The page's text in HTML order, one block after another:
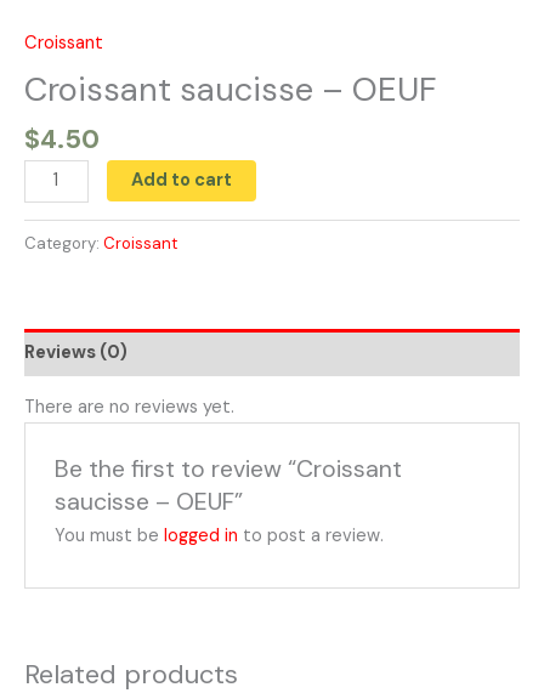
Croissant
Croissant saucisse – OEUF
$4.50
Croissant
saucisse
-
OEUF
quantity
Add to cart
Category: Croissant
Reviews (0)
There are no reviews yet.
Be the first to review “Croissant
saucisse – OEUF”
You must belogged in to post a review.
Related products